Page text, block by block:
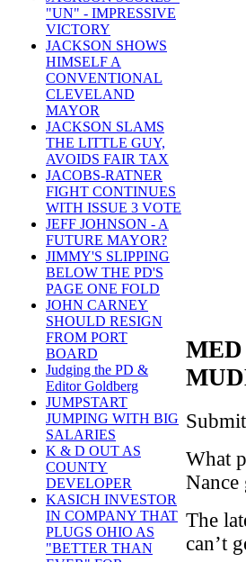
"UN" - IMPRESSIVE
VICTORY
JACKSON SHOWS
HIMSELF A
CONVENTIONAL
CLEVELAND
MAYOR
JACKSON SLAMS
THE LITTLE GUY,
AVOIDS FAIR TAX
JACOBS-RATNER
FIGHT CONTINUES
WITH ISSUE 3 VOTE
JEFF JOHNSON - A
FUTURE MAYOR?
JIMMY'S SLIPPING
BELOW THE PD'S
PAGE ONE FOLD
JOHN CARNEY
SHOULD RESIGN
FROM PORT
BOARD
Judging the PD &
Editor Goldberg
JUMPSTART
JUMPING WITH BIG
SALARIES
K & D OUT AS
COUNTY
DEVELOPER
KASICH INVESTOR
IN COMPANY THAT
PLUGS OHIO AS
"BETTER THAN
What
Nance
The
can’t